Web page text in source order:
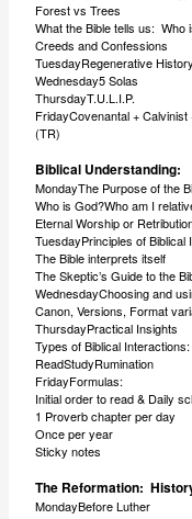
Forest vs Trees
What the Bible tells us:
Creeds and Confessions
TuesdayRegenerative History
Wednesday5 Solas
ThursdayT.U.L.I.P.
FridayCovenantal +
(TR)
Biblical Understanding:
MondayThe Purpose of the
Who is God?Who am I
Eternal Worship or
TuesdayPrinciples of Biblical
The Bible interprets itself
The Skeptic’s Guide to the
WednesdayChoosing and
Canon, Versions, Format
ThursdayPractical Insights
Types of Biblical Interactions:
ReadStudyRumination
FridayFormulas:
Initial order to read & Daily
1 Proverb chapter per day
Once per year
Sticky notes
The Reformation:
MondayBefore Luther